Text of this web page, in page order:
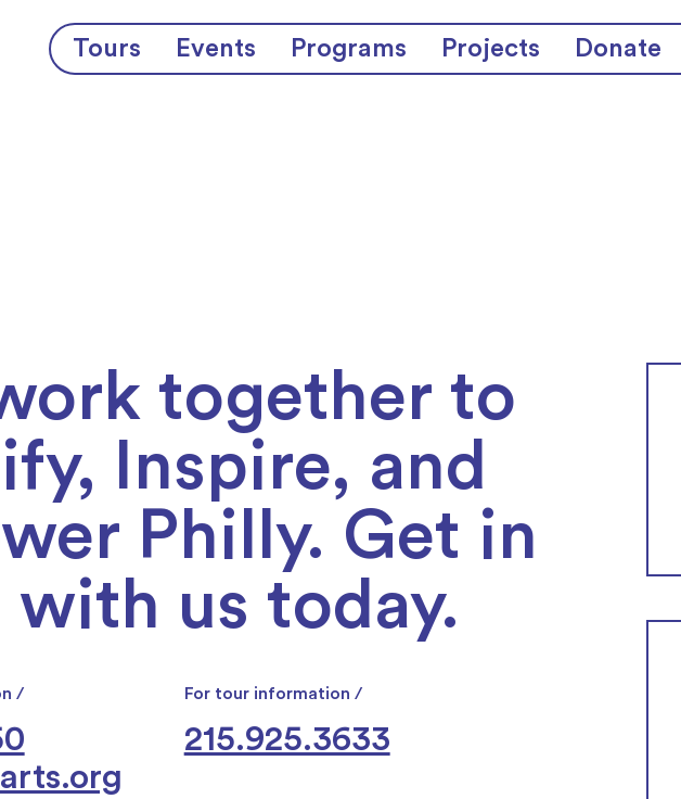
Tours Events Programs Projects Donate
work together to
Inspire, and
Philly. Get in
us today.
/ For tour information /
215.925.3633